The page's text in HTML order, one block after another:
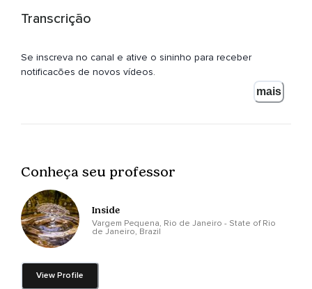
Transcrição
Se inscreva no canal e ative o sininho para receber
notificações de novos vídeos.
mais
Conheça seu professor
Inside
Vargem Pequena, Rio de Janeiro - State of Rio
de Janeiro, Brazil
View Profile